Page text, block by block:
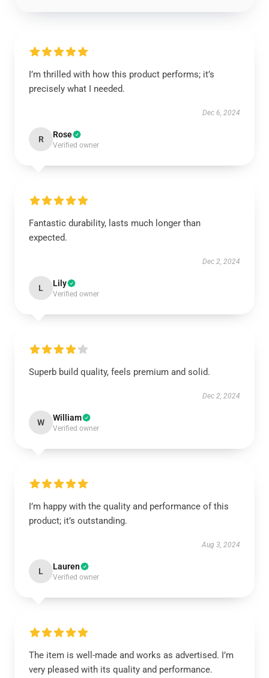
I’m thrilled with how this product performs; it’s
precisely what I needed.
Dec 6, 2024
R Rose
Verified owner
Fantastic durability, lasts much longer than
expected.
Dec 2, 2024
L Lily
Verified owner
Superb build quality, feels premium and solid.
Dec 2, 2024
W William
Verified owner
I’m happy with the quality and performance of this
product; it’s outstanding.
Aug 3, 2024
L Lauren
Verified owner
The item is well-made and works as advertised. I’m
very pleased with its quality and performance.